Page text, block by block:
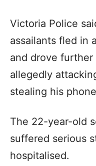
Victoria Police
assailants fled in
and drove
allegedly
stealing his
The 22-year-old
suffered serious
hospitalised.